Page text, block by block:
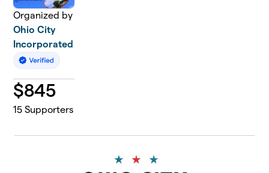
Organized by
Ohio City
Incorporated
$845
15 Supporters